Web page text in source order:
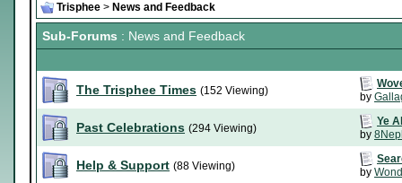
Trisphee > News and Feedback
Sub-Forums : News and Feedback
The Trisphee Times (152 Viewing)
by
Past Celebrations (294 Viewing)
Ye
by
Help & Support (88 Viewing)
by